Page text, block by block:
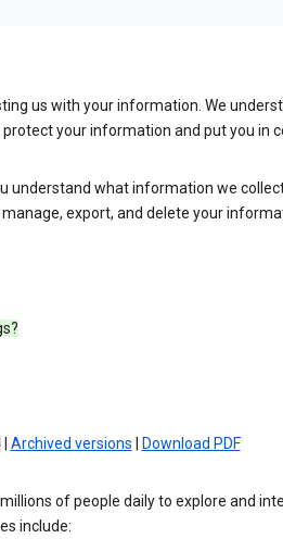
us with your information. We
your information and put you in
understand what information we
export, and delete your
| Archived versions Download PDF
of people daily to explore and
include: